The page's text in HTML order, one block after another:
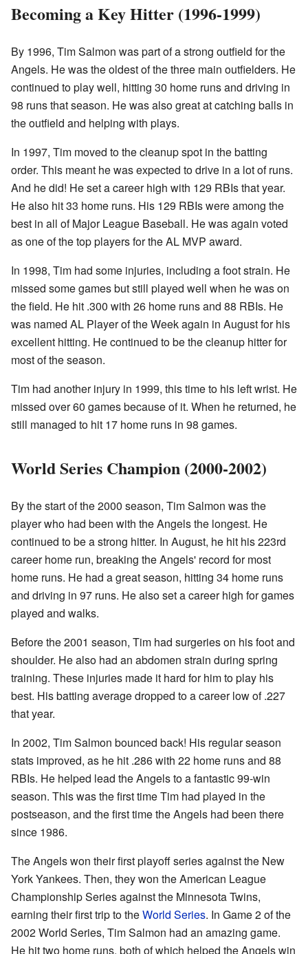
Becoming a Key Hitter (1996-1999)
By 1996, Tim Salmon was part of a strong outfield for the
Angels. He was the oldest of the three main outfielders. He
continued to play well, hitting 30 home runs and driving in
98 runs that season. He was also great at catching balls in
the outfield and helping with plays.
In 1997, Tim moved to the cleanup spot in the batting
order. This meant he was expected to drive in a lot of runs.
And he did! He set a career high with 129 RBIs that year.
He also hit 33 home runs. His 129 RBIs were among the
best in all of Major League Baseball. He was again voted
as one of the top players for the AL MVP award.
In 1998, Tim had some injuries, including a foot strain. He
missed some games but still played well when he was on
the field. He hit .300 with 26 home runs and 88 RBIs. He
was named AL Player of the Week again in August for his
excellent hitting. He continued to be the cleanup hitter for
most of the season.
Tim had another injury in 1999, this time to his left wrist. He
missed over 60 games because of it. When he returned, he
still managed to hit 17 home runs in 98 games.
World Series Champion (2000-2002)
By the start of the 2000 season, Tim Salmon was the
player who had been with the Angels the longest. He
continued to be a strong hitter. In August, he hit his 223rd
career home run, breaking the Angels' record for most
home runs. He had a great season, hitting 34 home runs
and driving in 97 runs. He also set a career high for games
played and walks.
Before the 2001 season, Tim had surgeries on his foot and
shoulder. He also had an abdomen strain during spring
training. These injuries made it hard for him to play his
best. His batting average dropped to a career low of .227
that year.
In 2002, Tim Salmon bounced back! His regular season
stats improved, as he hit .286 with 22 home runs and 88
RBIs. He helped lead the Angels to a fantastic 99-win
season. This was the first time Tim had played in the
postseason, and the first time the Angels had been there
since 1986.
The Angels won their first playoff series against the New
York Yankees. Then, they won the American League
Championship Series against the Minnesota Twins,
earning their first trip to theWorld Series. In Game 2 of the
2002 World Series, Tim Salmon had an amazing game.
He hit two home runs, both of which helped the Angels win